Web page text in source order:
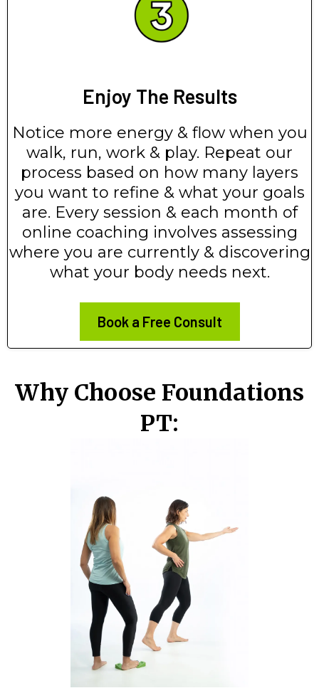
Enjoy The Results
Notice more energy & flow when you
walk, run, work & play. Repeat our
process based on how many layers
you want to refine & what your goals
are. Every session & each month of
online coaching involves assessing
where you are currently & discovering
what your body needs next.
Book a Free Consult
Why Choose Foundations
PT: